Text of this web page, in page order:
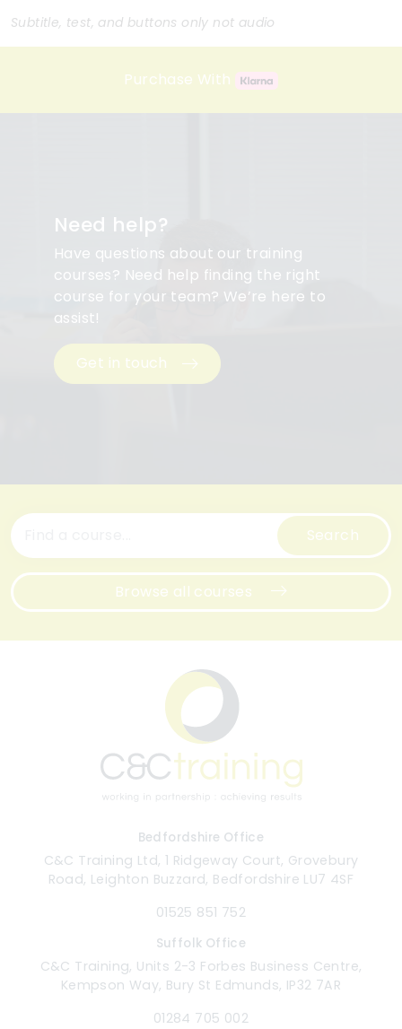
Subtitle, test, and buttons only not audio
Purchase With
Need help?
Have questions about our training
courses? Need help finding the right
course for your team? We’re here to
assist!
Get in touch
Search
Browse all courses
Bedfordshire Office
C&C Training Ltd, 1 Ridgeway Court, Grovebury
Road, Leighton Buzzard, Bedfordshire LU7 4SF
01525 851 752
Suffolk Office
C&C Training, Units 2-3 Forbes Business Centre,
Kempson Way, Bury St Edmunds, IP32 7AR
01284 705 002